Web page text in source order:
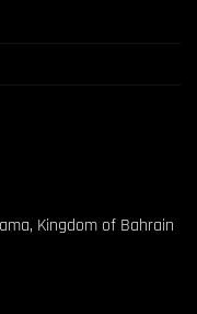
Kingdom of Bahrain